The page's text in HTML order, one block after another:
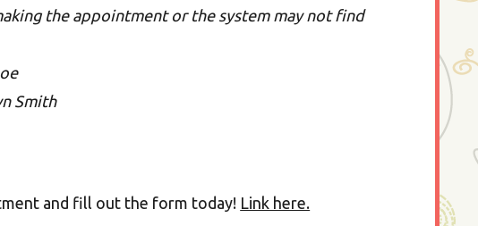
the appointment or the system may not find
Smith
and fill out the form today! Link here.